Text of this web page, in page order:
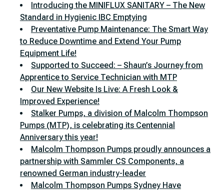
Introducing the MINIFLUX SANITARY – The New
Standard in Hygienic IBC Emptying
Preventative Pump Maintenance: The Smart Way
to Reduce Downtime and Extend Your Pump
Equipment Life!
Supported to Succeed: – Shaun’s Journey from
Apprentice to Service Technician with MTP
Our New Website Is Live: A Fresh Look &
Improved Experience!
Stalker Pumps, a division of Malcolm Thompson
Pumps (MTP), is celebrating its Centennial
Anniversary this year!
Malcolm Thompson Pumps proudly announces a
partnership with Sammler CS Components, a
renowned German industry-leader
Malcolm Thompson Pumps Sydney Have